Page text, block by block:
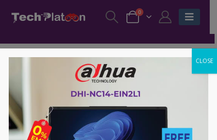
0
CLOSE